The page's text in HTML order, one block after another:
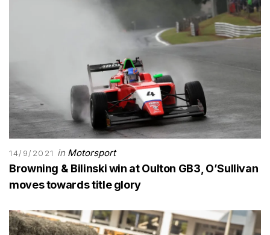
14/9/2021 in Motorsport
Browning & Bilinski win at Oulton GB3, O’Sullivan
moves towards title glory